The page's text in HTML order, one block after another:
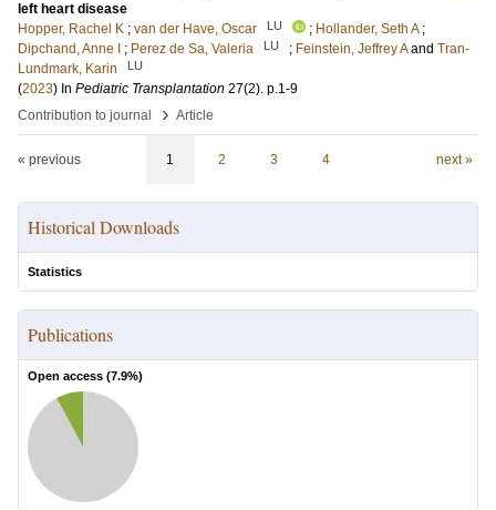
left heart disease
Hopper, Rachel K ; van der Have, Oscar LU ; Hollander, Seth A ;
Dipchand, Anne I
; Perez de Sa, Valeria LU ; Feinstein, Jeffrey A and Tran-
Lundmark, Karin
LU
(2023) In Pediatric Transplantation 27(2). p.1-9
Contribution to journal
› Article
« previous 1 2 3 4 next »
Historical Downloads
Statistics
Publications
Open access (7.9%)